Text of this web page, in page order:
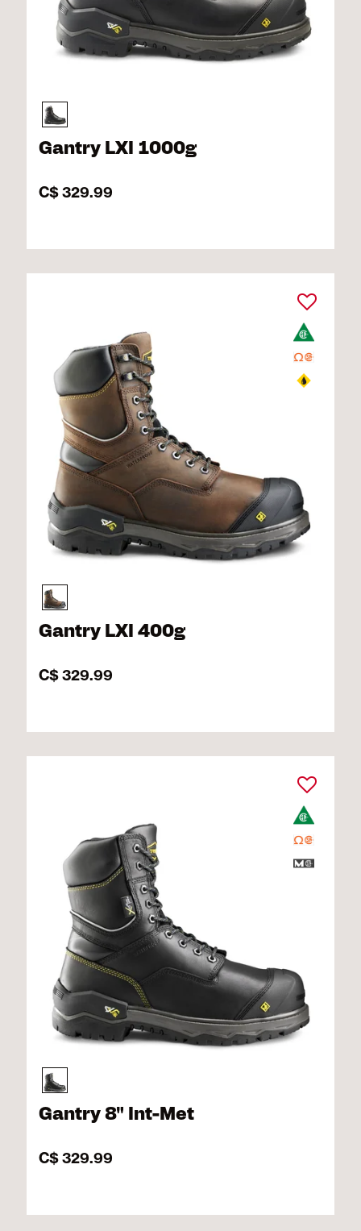
Gantry LXI 1000g
C$ 329.99
Gantry LXI 400g
C$ 329.99
Gantry 8" Int-Met
C$ 329.99